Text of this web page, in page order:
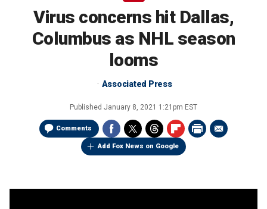
Virus concerns hit Dallas,
Columbus as NHL season
looms
Associated Press
Published January 8, 2021 1:21pm EST
Comments
Add Fox News on Google